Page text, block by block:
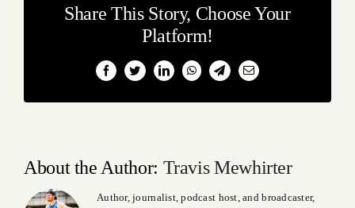
Share This Story, Choose Your
Platform!
FacebookTwitterLinkedInWhatsAppTelegramEmail
About the Author: Travis Mewhirter
Author, journalist, podcast host, and broadcaster,